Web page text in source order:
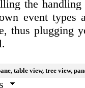
the
event types
thus plugging
table view, tree view,